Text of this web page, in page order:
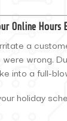
Online Hours
a
were wrong.
into a full-
holiday